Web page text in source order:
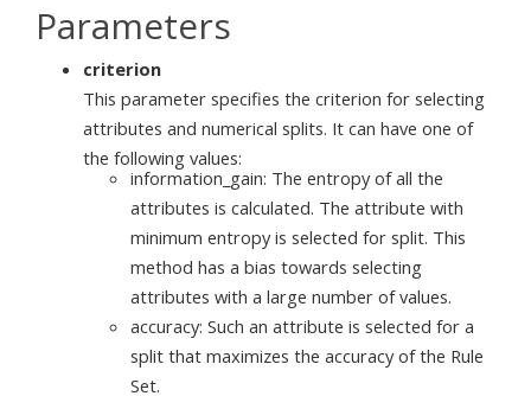
Parameters
criterion
This parameter specifies the criterion for selecting
attributes and numerical splits. It can have one of
the following values:
information_gain: The entropy of all the
attributes is calculated. The attribute with
minimum entropy is selected for split. This
method has a bias towards selecting
attributes with a large number of values.
accuracy: Such an attribute is selected for a
split that maximizes the accuracy of the Rule
Set.